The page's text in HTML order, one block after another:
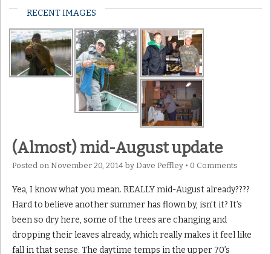
RECENT IMAGES
(Almost) mid-August update
Posted on November 20, 2014 by Dave Peffley • 0 Comments
Yea, I know what you mean. REALLY mid-August already????
Hard to believe another summer has flown by, isn’t it? It’s
been so dry here, some of the trees are changing and
dropping their leaves already, which really makes it feel like
fall in that sense. The daytime temps in the upper 70’s